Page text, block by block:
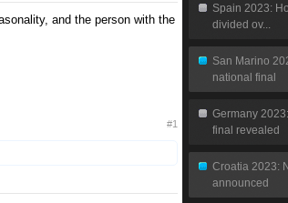
and the person with the
#1
Spain 2023:
divided ov...
San Marino
national final
Germany
final revealed
Croatia 2023:
announced